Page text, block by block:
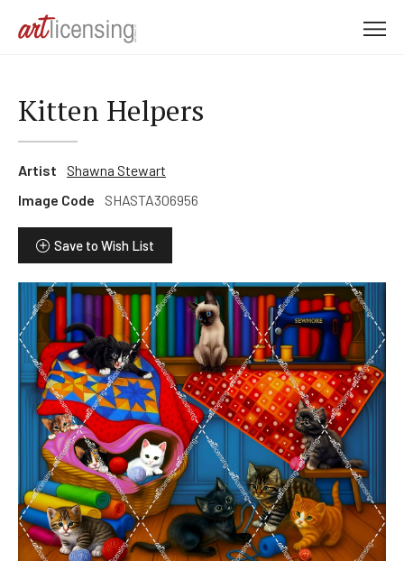
Kitten Helpers
Artist
Shawna Stewart
Image Code
SHASTA306956
Save to Wish List